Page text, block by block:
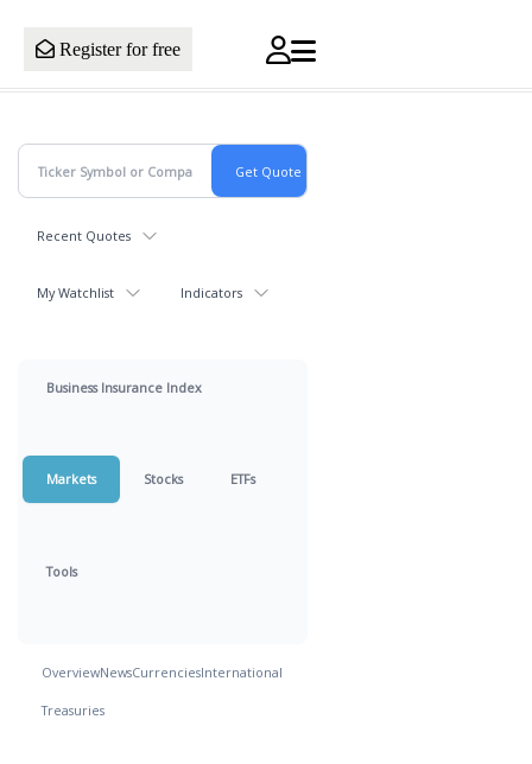
Register for free
Recent Quotes
My Watchlist Indicators
Business Insurance Index
Markets Stocks ETFs
Tools
OverviewNewsCurrenciesInternational
Treasuries